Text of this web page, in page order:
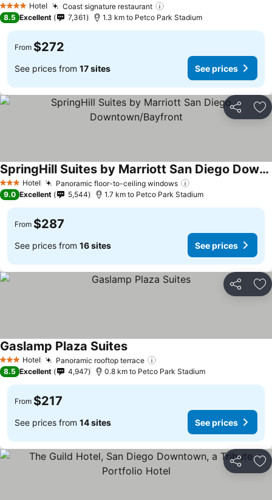
4 Stars Hotel Coast signature restaurant
8.5 Excellent 7,361 1.3 km to Petco Park Stadium
From $272
See prices from 17 sites See prices
Share
3 StarsHotel Panoramic floor-to-ceiling windows
SpringHill Suites by Marriott San Diego Downtown/Bayfront
See prices
9.0 Excellent 5,544 1.7 km to Petco Park Stadium
From $287
See prices from 16 sites See prices
Share
3 StarsHotel Panoramic rooftop terrace
Gaslamp Plaza SuitesSee prices
8.5 Excellent 4,947 0.8 km to Petco Park Stadium
From $217
See prices from 14 sites See prices
Share